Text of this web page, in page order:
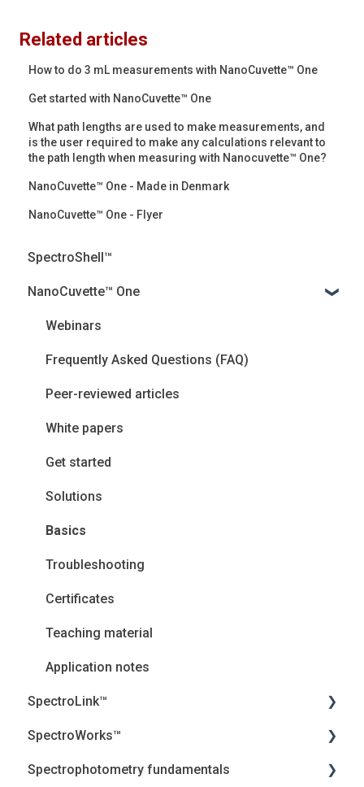
Related articles
How to do 3 mL measurements with NanoCuvette™ One
Get started with NanoCuvette™ One
What path lengths are used to make measurements, and
is the user required to make any calculations relevant to
the path length when measuring with Nanocuvette™ One?
NanoCuvette™ One - Made in Denmark
NanoCuvette™ One - Flyer
SpectroShell™
NanoCuvette™ One
Webinars
Frequently Asked Questions (FAQ)
Peer-reviewed articles
White papers
Get started
Solutions
Basics
Troubleshooting
Certificates
Teaching material
Application notes
SpectroLink™
User Guides
Troubleshooting
SpectroWorks™
Account and cancellation
Spectrophotometry fundamentals